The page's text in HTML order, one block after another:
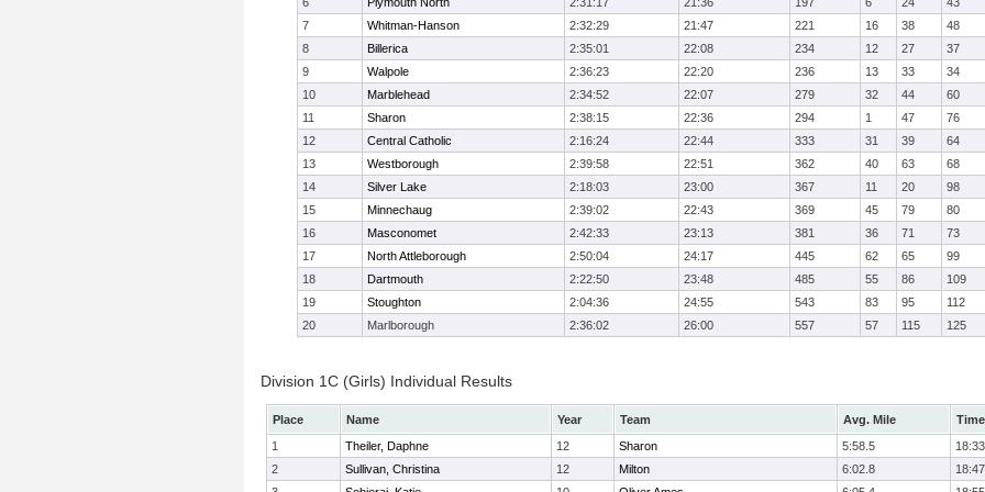
7
Whitman-Hanson 2:32:29 21:47 221 16 38
48
8
Billerica 2:35:01 22:08 234 12 27
37
9
Walpole 2:36:23 22:20 236 13 33
34
10
Marblehead 2:34:52 22:07 279 32 44
60
11
Sharon 2:38:15 22:36 294 1 47
76
12
Central Catholic 2:16:24 22:44 333 31 39
64
13
Westborough 2:39:58 22:51 362 40 63
68
14
Silver Lake 2:18:03 23:00 367 11 20
98
15
Minnechaug 2:39:02 22:43 369 45 79
80
16
Masconomet 2:42:33 23:13 381 36 71
73
17
North Attleborough 2:50:04 24:17 445 62 65
99
18
Dartmouth 2:22:50 23:48 485 55 86
109
19
Stoughton 2:04:36 24:55 543 83 95
112
20
Marlborough 2:36:02 26:00 557 57 115 125
Division 1C (Girls) Individual Results
Place Name Year Team Avg. Mile
Time
1
Theiler, Daphne 12 Sharon 5:58.5
2
Sullivan, Christina 12 Milton 6:02.8